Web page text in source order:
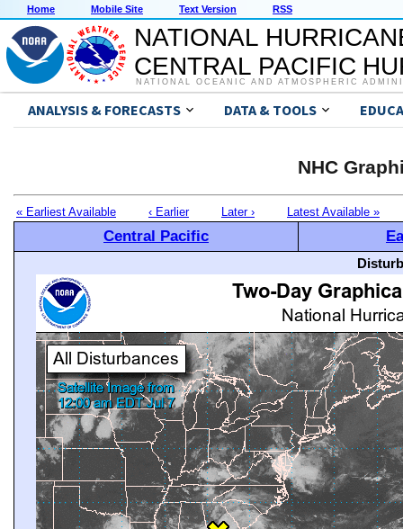
Home Mobile Site Text Version RSS
NATIONAL
CENTRAL PACIFIC
NATIONAL OCEANIC AND ATMOSPHERIC
ANALYSIS & FORECASTS DATA & TOOLS
NHC
« Earliest Available ‹ Earlier Later › Latest Available »
Central Pacific